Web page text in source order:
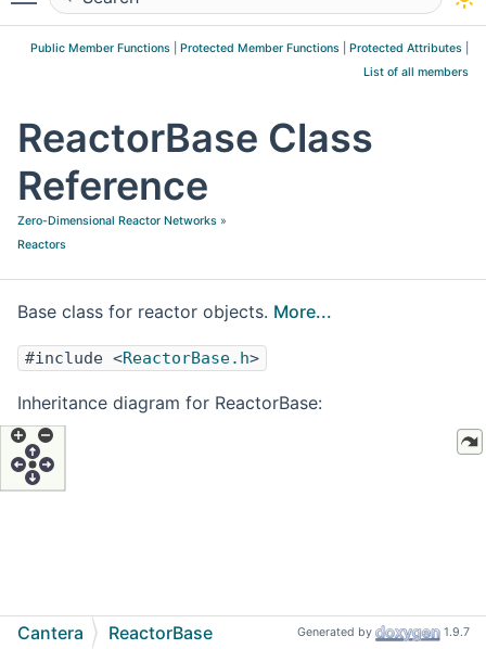
Public Member Functions Protected Member Functions Protected Attributes
List of all members
ReactorBase Class
Reference
Zero-Dimensional Reactor Networks »
Reactors
Base class for reactor objects. More...
#include <ReactorBase.h>
Inheritance diagram for ReactorBase:
Cantera ReactorBase Generated by 1.9.7